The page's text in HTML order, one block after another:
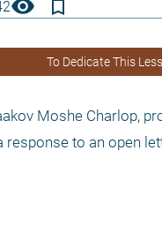
visibility bookmark_border
To Dedicate This
Moshe Charlop,
to an open